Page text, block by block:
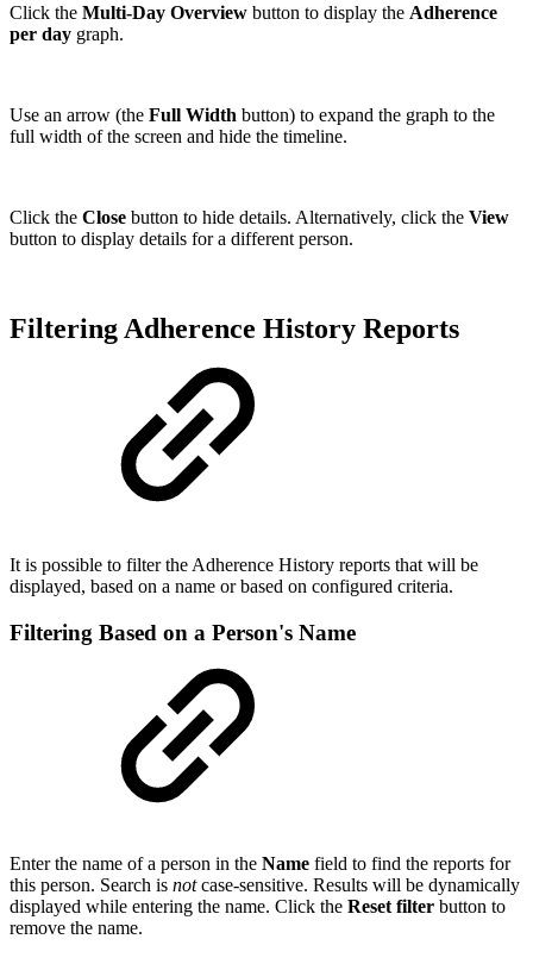
Click the Multi-Day Overview button to display the Adherence
per day graph.
Use an arrow (the Full Width button) to expand the graph to the
full width of the screen and hide the timeline.
Click the Close button to hide details. Alternatively, click the View
button to display details for a different person.
Filtering Adherence History Reports
It is possible to filter the Adherence History reports that will be
displayed, based on a name or based on configured criteria.
Filtering Based on a Person's Name
Enter the name of a person in the Name field to find the reports for
this person. Search is notcase-sensitive. Results will be dynamically
displayed while entering the name. Click the Reset filter button to
remove the name.